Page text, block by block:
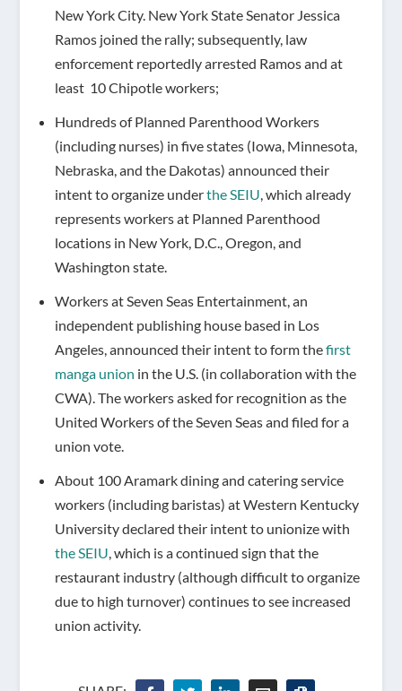
New York City. New York State Senator Jessica
Ramos joined the rally; subsequently, law
enforcement reportedly arrested Ramos and at
least 10 Chipotle workers;
Hundreds of Planned Parenthood Workers
(including nurses) in five states (Iowa, Minnesota,
Nebraska, and the Dakotas) announced their
intent to organize underthe SEIU, which already
represents workers at Planned Parenthood
locations in New York, D.C., Oregon, and
Washington state.
Workers at Seven Seas Entertainment, an
independent publishing house based in Los
Angeles, announced their intent to form thefirst
manga union in the U.S. (in collaboration with the
CWA). The workers asked for recognition as the
United Workers of the Seven Seas and filed for a
union vote.
About 100 Aramark dining and catering service
workers (including baristas) at Western Kentucky
University declared their intent to unionize with
the SEIU, which is a continued sign that the
restaurant industry (although difficult to organize
due to high turnover) continues to see increased
union activity.